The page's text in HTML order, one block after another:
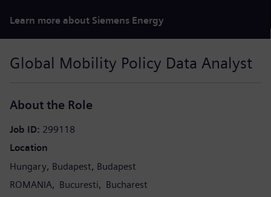
Learn more about Siemens Energy
Global Mobility Policy Data Analyst
About the Role
Job ID 299118
Location
Hungary Budapest Budapest
ROMANIA
Bucuresti
Bucharest